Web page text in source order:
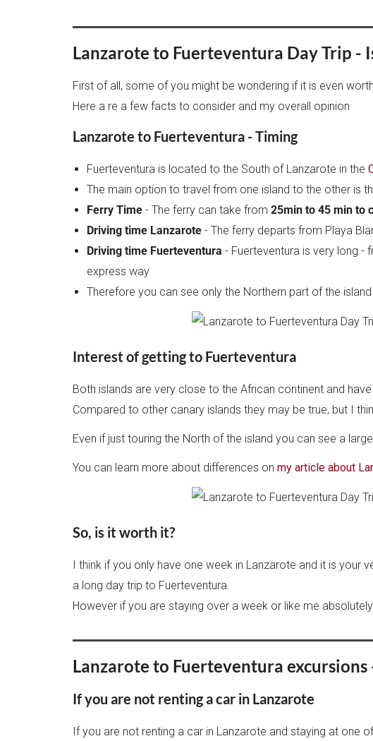
Lanzarote to Fuerteventura Day Trip -
First of all, some of you might be wondering if it is even
Here a re a few facts to consider and my overall opinion
Lanzarote to Fuerteventura - Timing
Fuerteventura is located to the South of Lanzarote in the
The main option to travel from one island to the other is
Ferry Time - The ferry can take from 25min to 45 min to
Driving time Lanzarote - The ferry departs from Playa
Driving time Fuerteventura - Fuerteventura is very long -
express way
Therefore you can see only the Northern part of the
Interest of getting to Fuerteventura
Both islands are very close to the African continent and
Compared to other canary islands they may be true, but I
Even if just touring the North of the island you can see a
You can learn more about differences on my article about
So, is it worth it?
I think if you only have one week in Lanzarote and it is your
a long day trip to Fuerteventura.
However if you are staying over a week or like me
Lanzarote to Fuerteventura excursions
If you are not renting a car in Lanzarote
If you are not renting a car in Lanzarote and staying at one